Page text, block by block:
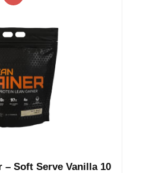
– Soft Serve Vanilla 10